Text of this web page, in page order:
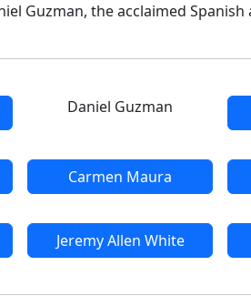
Guzman, the acclaimed
Daniel Guzman
Carmen Maura
Jeremy Allen White